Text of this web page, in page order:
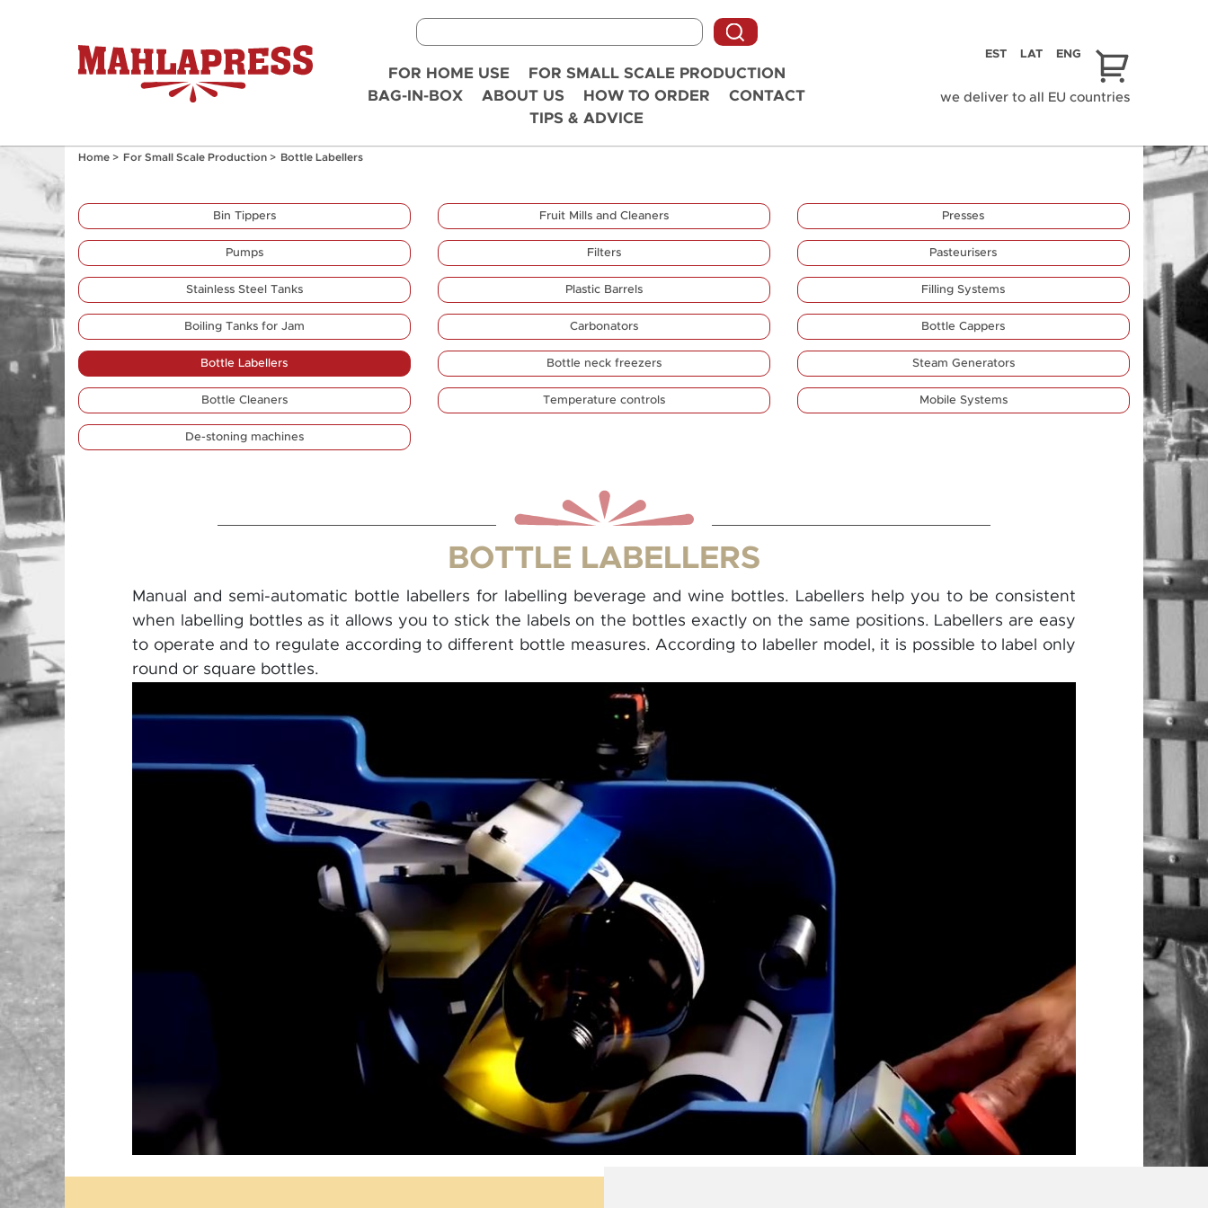
FOR HOME USE
FOR SMALL SCALE PRODUCTION
BAG-IN-BOX
ABOUT US HOW TO ORDER
CONTACT
TIPS & ADVICE
EST LAT ENG
we deliver to all EU countries
Home > For Small Scale Production > Bottle Labellers
Bin Tippers Fruit Mills and Cleaners Presses
Pumps Filters Pasteurisers
Stainless Steel Tanks Plastic Barrels Filling Systems
Boiling Tanks for Jam Carbonators Bottle Cappers
Bottle Labellers Bottle neck freezers Steam Generators
Bottle Cleaners Temperature controls Mobile Systems
De-stoning machines
BOTTLE LABELLERS
Manual and semi-automatic bottle labellers for labelling beverage and wine bottles. Labellers help you to be consistent
when labelling bottles as it allows you to stick the labels on the bottles exactly on the same positions. Labellers are easy
to operate and to regulate according to different bottle measures. According to labeller model, it is possible to label only
round or square bottles.